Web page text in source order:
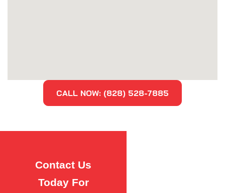
CALL NOW: (828) 528-7885
Contact Us
Today For